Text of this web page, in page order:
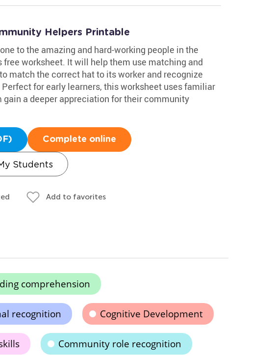
Helpers Printable
to the amazing and hard-working people in the
worksheet. It will help them use matching and
match the correct hat to its worker and recognize
for early learners, this worksheet uses familiar
gain a deeper appreciation for their community
Complete online
Students
Add to favorites
comprehension
recognition Cognitive Development
Community role recognition